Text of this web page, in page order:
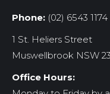
Phone: (02) 6543 1174
1 St. Heliers Street
Muswellbrook NSW
Office Hours: